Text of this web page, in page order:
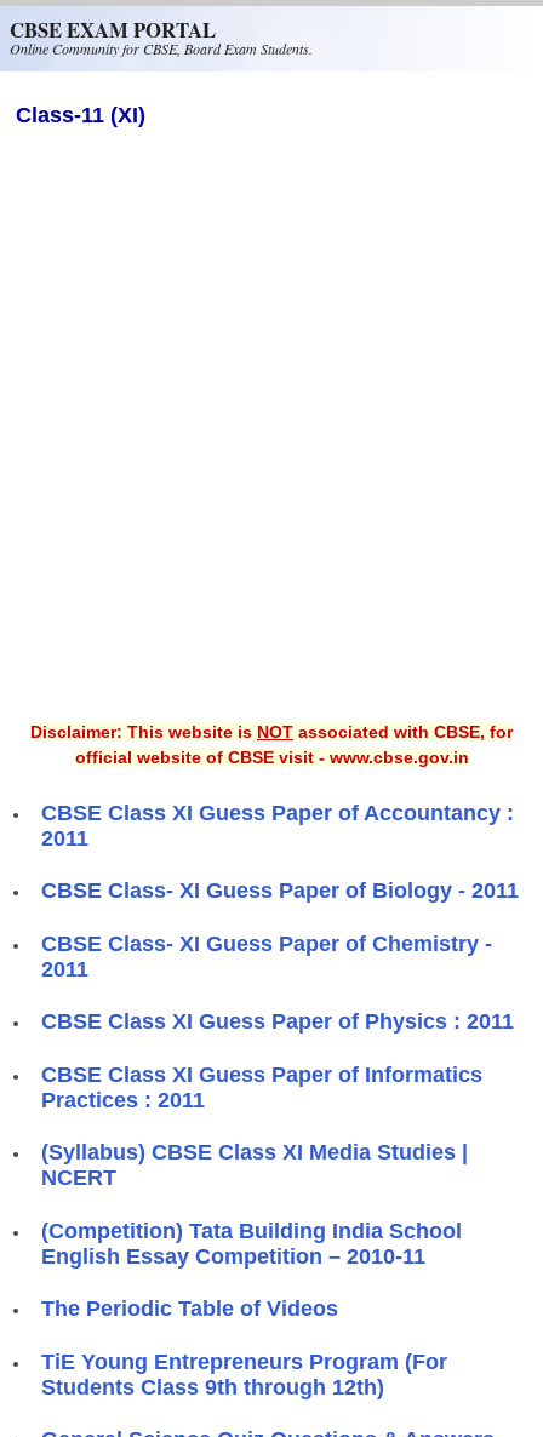
CBSE EXAM PORTAL
Online Community for CBSE, Board Exam Students.
Class-11 (XI)
Disclaimer: This website is NOT associated with CBSE, for
official website of CBSE visit - www.cbse.gov.in
CBSE Class XI Guess Paper of Accountancy :
2011
CBSE Class- XI Guess Paper of Biology - 2011
CBSE Class- XI Guess Paper of Chemistry -
2011
CBSE Class XI Guess Paper of Physics : 2011
CBSE Class XI Guess Paper of Informatics
Practices : 2011
(Syllabus) CBSE Class XI Media Studies |
NCERT
(Competition) Tata Building India School
English Essay Competition – 2010-11
The Periodic Table of Videos
TiE Young Entrepreneurs Program (For
Students Class 9th through 12th)